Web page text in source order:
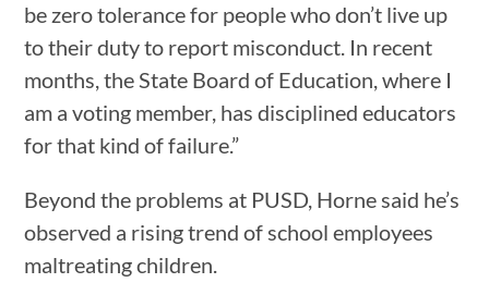
be zero tolerance for people who don’t live up
to their duty to report misconduct. In recent
months, the State Board of Education, where I
am a voting member, has disciplined educators
for that kind of failure.”
Beyond the problems at PUSD, Horne said he’s
observed a rising trend of school employees
maltreating children.